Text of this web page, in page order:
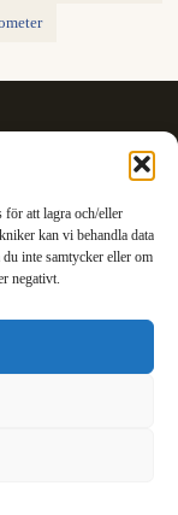
för att lagra och/eller
kan vi behandla data
inte samtycker eller om
negativt.Pressure